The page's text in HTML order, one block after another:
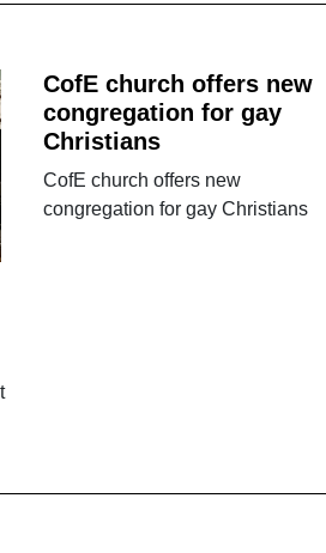
CofE church offers new
congregation for gay
Christians
CofE church offers new
congregation for gay Christians